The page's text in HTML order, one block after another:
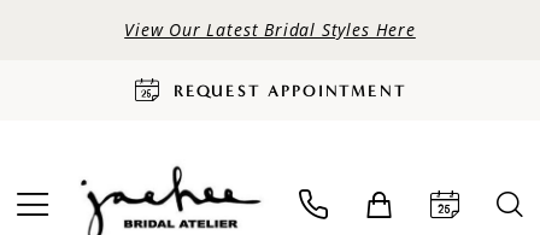
View Our Latest Bridal Styles Here
REQUEST APPOINTMENT